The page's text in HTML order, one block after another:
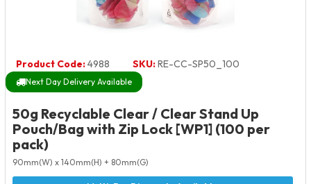
Product Code:4988 SKU:RE-CC-SP50_100
Next Day Delivery Available
50g Recyclable Clear / Clear Stand Up
Pouch/Bag with Zip Lock [WP1] (100 per
pack)
90mm(W) x 140mm(H) + 80mm(G)